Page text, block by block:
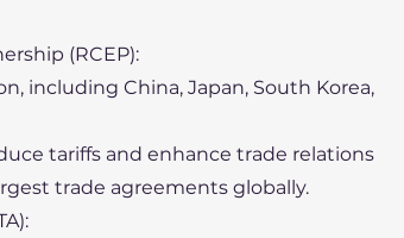
(RCEP):
including China, Japan, South Korea,
tariffs and enhance trade relations
trade agreements globally.